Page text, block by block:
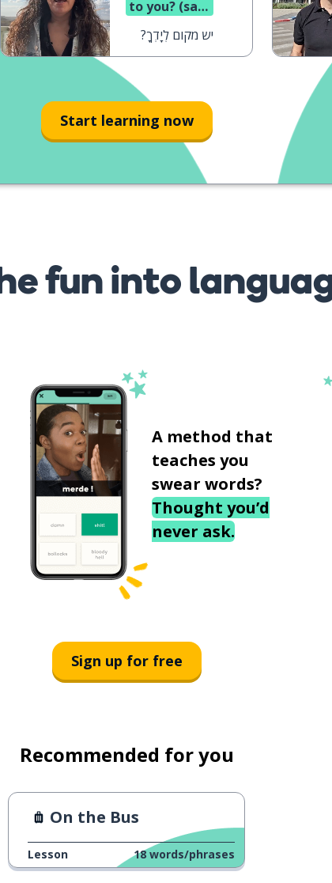
to you? (said
יש מקום לְיָדְךָ?
Start learning now
fun into
A method that
teaches you
swear words?
Thought you’d
never ask.
Sign up for free
Recommended for you
On the Bus
Lesson 18 words/phrases